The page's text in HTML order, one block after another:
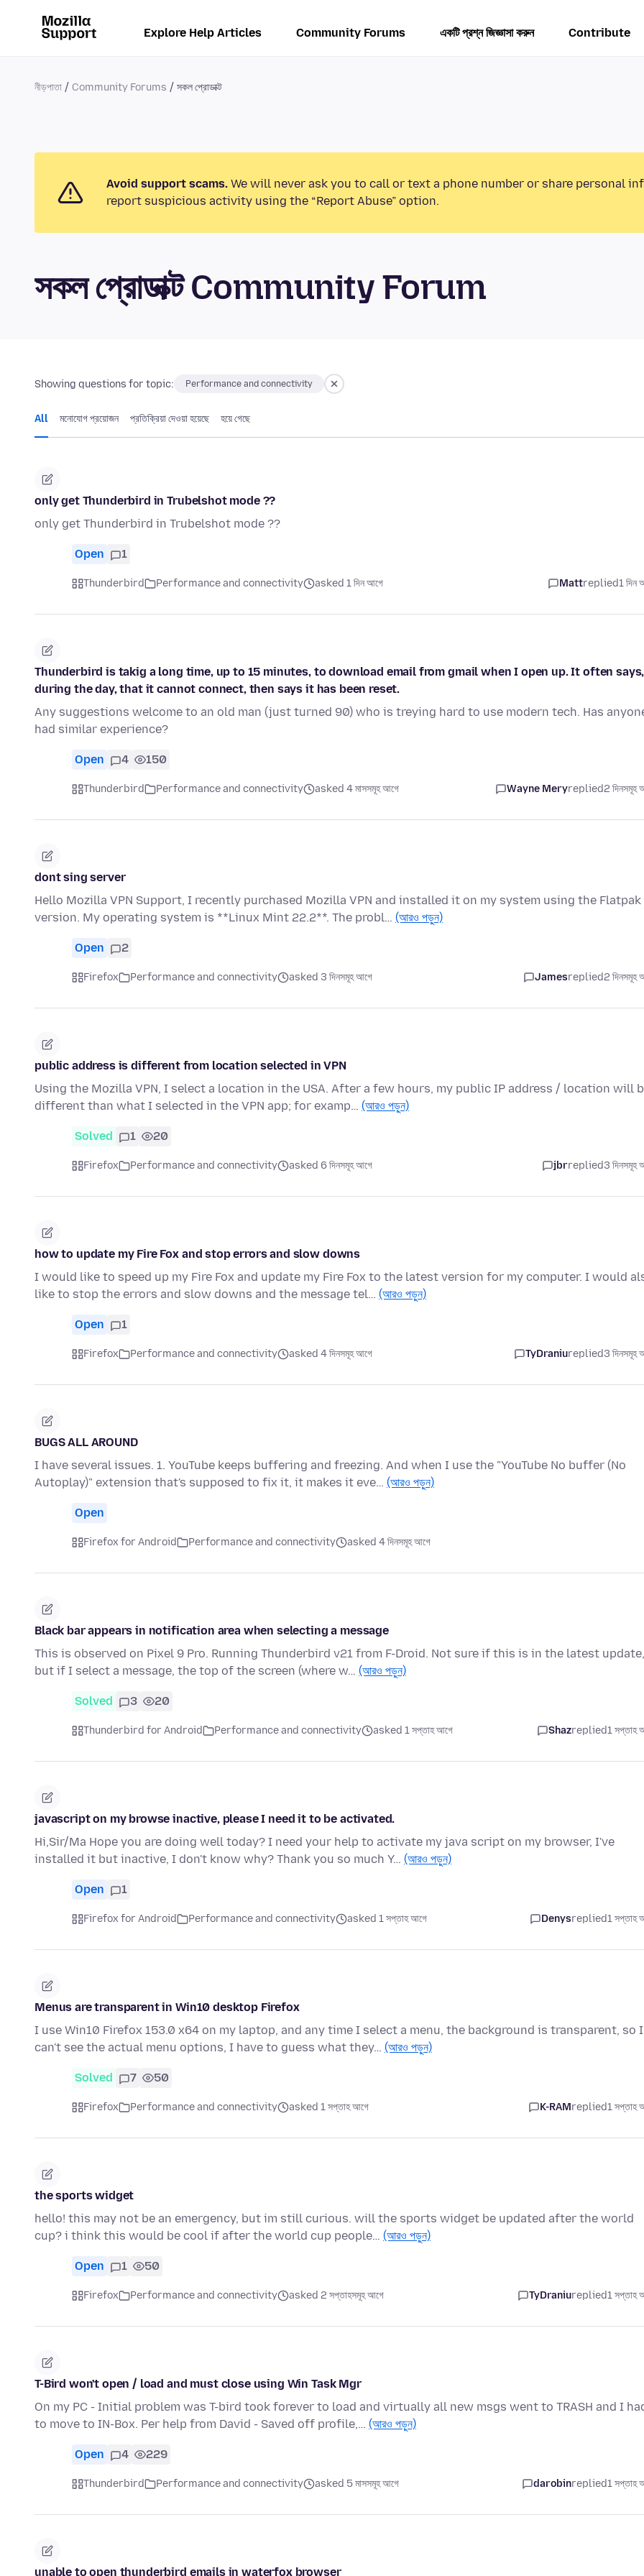
Explore Help Articles Community Forums একটি প্রশ্ন জিজ্ঞাসা করুন Contribute
নীড়পাতা Community Forums সকল প্রোডাক্ট
Avoid support scams. We will never ask you to call or text a phone number or share personal
report suspicious activity using the “Report Abuse” option.
সকল প্রোডাক্ট Community Forum
Showing questions for topic: Performance and connectivity
All মনোযোগ প্রয়োজন প্রতিক্রিয়া দেওয়া হয়েছে হয়ে গেছে
only get Thunderbird in Trubelshot mode ??
only get Thunderbird in Trubelshot mode ??
Open 1
Thunderbird Performance and connectivity asked 1 দিন আগে Mattreplied1 দিন
Thunderbird is takig a long time, up to 15 minutes, to download email from gmail when I open up. It often says,
during the day, that it cannot connect, then says it has been reset.
Any suggestions welcome to an old man (just turned 90) who is treying hard to use modern tech. Has
had similar experience?
Open 4 150
Thunderbird Performance and connectivity asked 4 মাসসমূহ আগে Wayne Meryreplied2 দিনসমূহ
dont sing server
Hello Mozilla VPN Support, I recently purchased Mozilla VPN and installed it on my system using the Flatpak
version. My operating system is **Linux Mint 22.2**. The probl… (আরও পড়ুন)
Open 2
Firefox Performance and connectivity asked 3 দিনসমূহ আগে Jamesreplied2 দিনসমূহ
public address is different from location selected in VPN
Using the Mozilla VPN, I select a location in the USA. After a few hours, my public IP address / location will
different than what I selected in the VPN app; for examp… (আরও পড়ুন)
Solved 1 20
Firefox Performance and connectivity asked 6 দিনসমূহ আগে jbrreplied3 দিনসমূহ
how to update my Fire Fox and stop errors and slow downs
I would like to speed up my Fire Fox and update my Fire Fox to the latest version for my computer. I would
like to stop the errors and slow downs and the message tel… (আরও পড়ুন)
Open 1
Firefox Performance and connectivity asked 4 দিনসমূহ আগে TyDraniureplied3 দিনসমূহ
BUGS ALL AROUND
I have several issues. 1. YouTube keeps buffering and freezing. And when I use the "YouTube No buffer (No
Autoplay)" extension that's supposed to fix it, it makes it eve… (আরও পড়ুন)
Open
Firefox for Android Performance and connectivity asked 4 দিনসমূহ আগে
Black bar appears in notification area when selecting a message
This is observed on Pixel 9 Pro. Running Thunderbird v21 from F-Droid. Not sure if this is in the latest update,
but if I select a message, the top of the screen (where w… (আরও পড়ুন)
Solved 3 20
Thunderbird for Android Performance and connectivity asked 1 সপ্তাহ আগে Shazreplied1 সপ্তাহ
javascript on my browse inactive, please I need it to be activated.
Hi,Sir/Ma Hope you are doing well today? I need your help to activate my java script on my browser, I've
installed it but inactive, I don't know why? Thank you so much Y… (আরও পড়ুন)
Open 1
Firefox for Android Performance and connectivity asked 1 সপ্তাহ আগে Denysreplied1 সপ্তাহ
Menus are transparent in Win10 desktop Firefox
I use Win10 Firefox 153.0 x64 on my laptop, and any time I select a menu, the background is transparent, so I
can't see the actual menu options, I have to guess what they… (আরও পড়ুন)
Solved 7 50
Firefox Performance and connectivity asked 1 সপ্তাহ আগে K-RAMreplied1 সপ্তাহ
the sports widget
hello! this may not be an emergency, but im still curious. will the sports widget be updated after the world
cup? i think this would be cool if after the world cup people… (আরও পড়ুন)
Open 1 50
Firefox Performance and connectivity asked 2 সপ্তাহসমূহ আগে TyDraniureplied1 সপ্তাহ
T-Bird won't open / load and must close using Win Task Mgr
On my PC - Initial problem was T-bird took forever to load and virtually all new msgs went to TRASH and I
to move to IN-Box. Per help from David - Saved off profile,… (আরও পড়ুন)
Open 4 229
Thunderbird Performance and connectivity asked 5 মাসসমূহ আগে darobinreplied1 সপ্তাহ
unable to open thunderbird emails in waterfox browser